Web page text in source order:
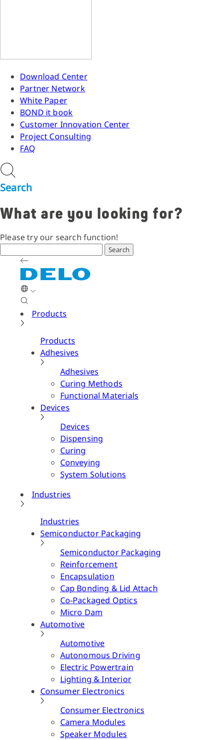
Download Center
Partner Network
White Paper
BOND it book
Customer Innovation Center
Project Consulting
FAQ
Search
What are you looking for?
Please try our search function!
Search
Products
Products
Adhesives
Adhesives
Curing Methods
Functional Materials
Devices
Devices
Dispensing
Curing
Conveying
System Solutions
Industries
Industries
Semiconductor Packaging
Semiconductor Packaging
Reinforcement
Encapsulation
Cap Bonding & Lid Attach
Co-Packaged Optics
Micro Dam
Automotive
Automotive
Autonomous Driving
Electric Powertrain
Lighting & Interior
Consumer Electronics
Consumer Electronics
Camera Modules
Speaker Modules